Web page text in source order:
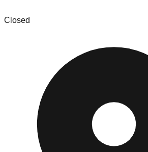
Closed